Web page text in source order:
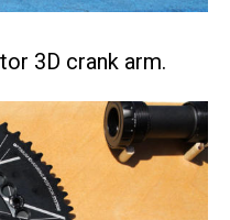
3D crank arm.